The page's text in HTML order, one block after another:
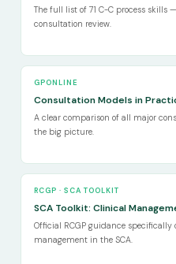
The full list of 71 C-C process skills
consultation review.
GPONLINE
Consultation Models in
A clear comparison of all major
the big picture.
RCGP · SCA TOOLKIT
SCA Toolkit: Clinical
Official RCGP guidance
management in the SCA.